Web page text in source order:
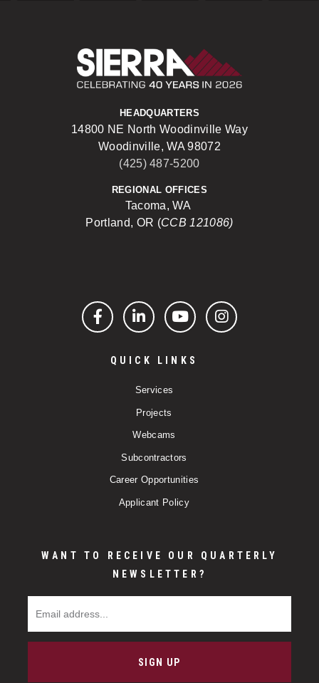
HEADQUARTERS
14800 NE North Woodinville Way
Woodinville, WA 98072
(425) 487-5200
REGIONAL OFFICES
Tacoma, WA
Portland, OR (CCB 121086)
FacebookLinkedInYouTubeInstagram
QUICK LINKS
Services
Projects
Webcams
Subcontractors
Career Opportunities
Applicant Policy
WANT TO RECEIVE OUR QUARTERLY
NEWSLETTER?
SIGN UP